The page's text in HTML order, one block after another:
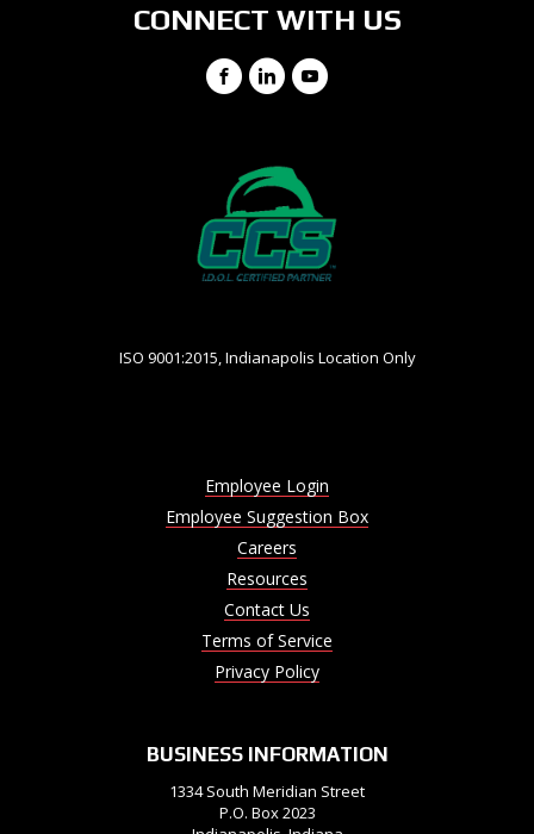
CONNECT WITH US
Facebook
LinkedIn
YouTube
ISO 9001:2015, Indianapolis Location Only
Employee Login
Employee Suggestion Box
Careers
Resources
Contact Us
Terms of Service
Privacy Policy
BUSINESS INFORMATION
1334 South Meridian Street
P.O. Box 2023